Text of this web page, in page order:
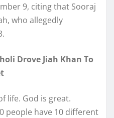
9, citing that Sooraj
who allegedly
Drove Jiah Khan To
life. God is great.
people have 10 different